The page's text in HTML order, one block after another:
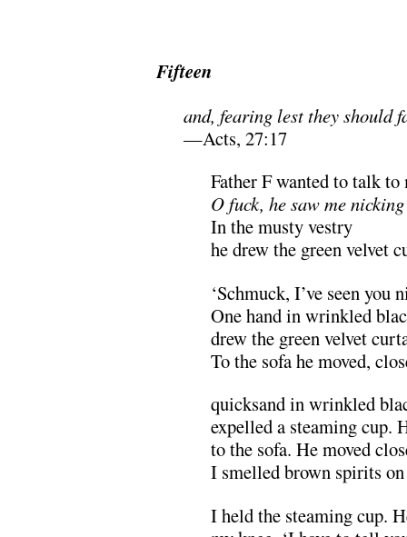
Fifteen
and, fearing lest they should
—Acts, 27:17
Father F wanted to talk to
O fuck, he saw me
In the musty vestry
he drew the green velvet
‘Schmuck, I’ve seen you
One hand in wrinkled
drew the green velvet
To the sofa he moved,
quicksand in wrinkled
expelled a steaming cup.
to the sofa. He moved
I smelled brown spirits
I held the steaming cup.